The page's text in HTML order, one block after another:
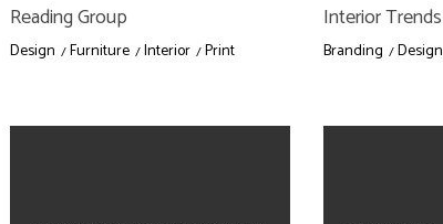
Reading Group
Design Furniture Interior Print
Interior Trends
Branding Design